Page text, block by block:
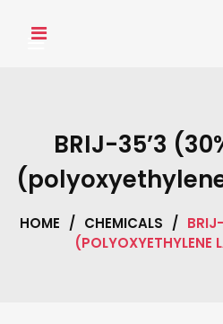
BRIJ-35’3
HOME / CHEMICALS /
(POLYOXYETHYLENE